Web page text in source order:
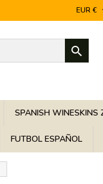
EUR €

SPANISH WINESKINS
FUTBOL ESPAÑOL